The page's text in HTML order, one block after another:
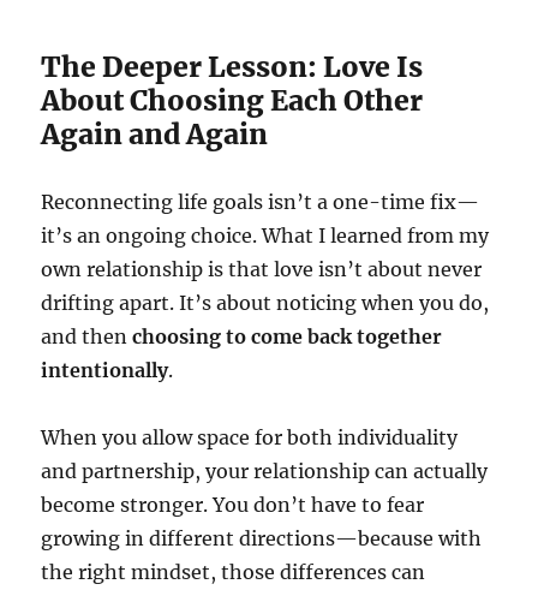
The Deeper Lesson: Love Is
About Choosing Each Other
Again and Again
Reconnecting life goals isn’t a one-time fix—
it’s an ongoing choice. What I learned from my
own relationship is that love isn’t about never
drifting apart. It’s about noticing when you do,
and thenchoosing to come back together
intentionally.
When you allow space for both individuality
and partnership, your relationship can actually
become stronger. You don’t have to fear
growing in different directions—because with
the right mindset, those differences can